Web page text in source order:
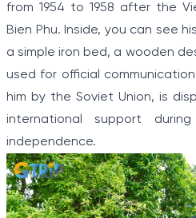
from 1954 to 1958 after the
Bien Phu. Inside, you can see
a simple iron bed, a wooden
used for official
him by the Soviet Union, is
international support
independence.